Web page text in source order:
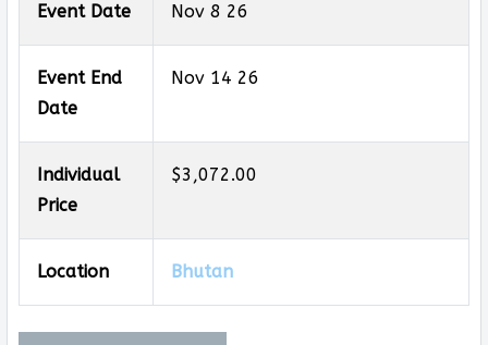
Event Date Nov 8 26
Event End
Date
Nov 14 26
Individual
Price
$3,072.00
Location Bhutan